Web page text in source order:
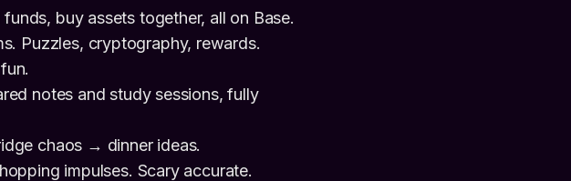
buy assets together, all on Base.
Puzzles, cryptography, rewards.
notes and study sessions, fully
chaos → dinner ideas.
impulses. Scary accurate.